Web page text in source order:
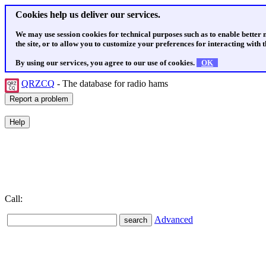
Cookies help us deliver our services.
We may use session cookies for technical purposes such as to enable
the site, or to allow you to customize your preferences for interacting with
By using our services, you agree to our use of cookies. OK
QRZCQ - The database for radio hams
Call:
Advanced